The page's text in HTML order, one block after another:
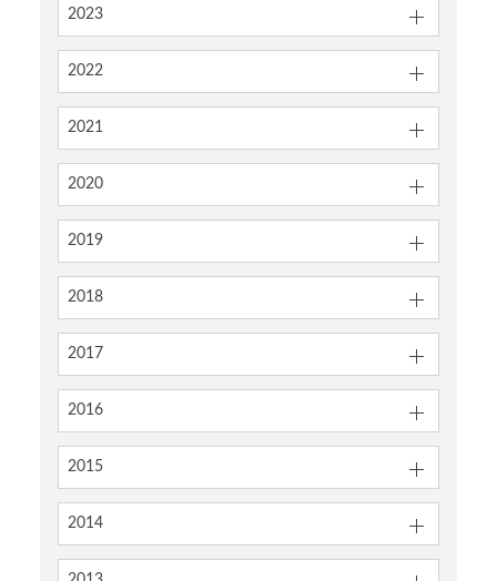
2023
2022
2021
2020
2019
2018
2017
2016
2015
2014